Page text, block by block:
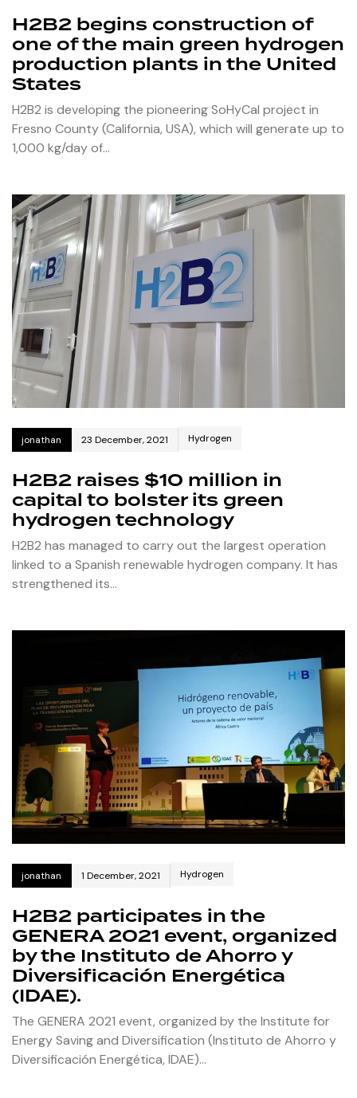
H2B2 begins construction of
one of the main green hydrogen
production plants in the United
States
H2B2 is developing the pioneering SoHyCal project in
Fresno County (California, USA), which will generate up to
1,000 kg/day of…
jonathan 23 December, 2021 Hydrogen
H2B2 raises $10 million in
capital to bolster its green
hydrogen technology
H2B2 has managed to carry out the largest operation
linked to a Spanish renewable hydrogen company. It has
strengthened its…
jonathan 1 December, 2021 Hydrogen
H2B2 participates in the
GENERA 2021 event, organized
by the Instituto de Ahorro y
Diversificación Energética
(IDAE).
The GENERA 2021 event, organized by the Institute for
Energy Saving and Diversification (Instituto de Ahorro y
Diversificación Energética, IDAE)…